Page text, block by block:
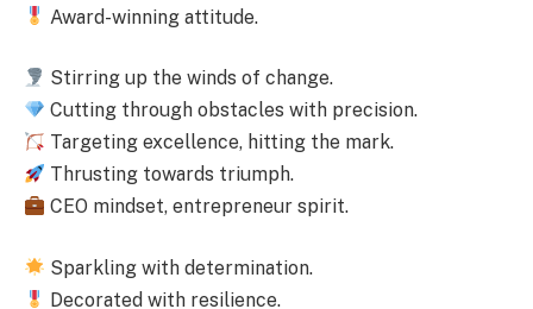
Award-winning attitude.
Stirring up the winds of change.
Cutting through obstacles with precision.
Targeting excellence, hitting the mark.
Thrusting towards triumph.
CEO mindset, entrepreneur spirit.
Sparkling with determination.
Decorated with resilience.